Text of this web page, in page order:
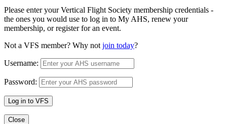
Please enter your Vertical Flight Society membership credentials -
the ones you would use to log in to My AHS, renew your
membership, or register for an event.
Not a VFS member? Why not join today?
Username:
Password:
Log in to VFS
Close